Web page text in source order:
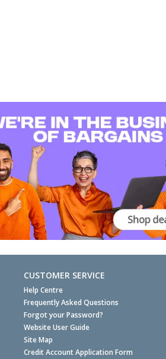
CUSTOMER SERVICE
Help Centre
Frequently Asked Questions
Forgot your Password?
Website User Guide
Site Map
Credit Account Application Form